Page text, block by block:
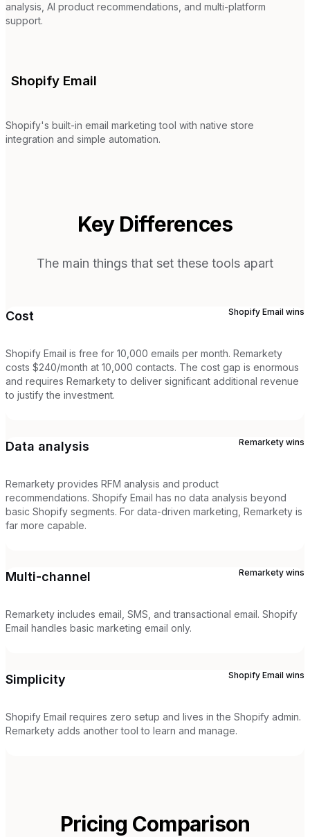
analysis, AI product recommendations, and multi-platform
support.
Shopify Email
Shopify's built-in email marketing tool with native store
integration and simple automation.
Key Differences
The main things that set these tools apart
Cost Shopify Email wins
Shopify Email is free for 10,000 emails per month. Remarkety
costs $240/month at 10,000 contacts. The cost gap is enormous
and requires Remarkety to deliver significant additional revenue
to justify the investment.
Data analysis Remarkety wins
Remarkety provides RFM analysis and product
recommendations. Shopify Email has no data analysis beyond
basic Shopify segments. For data-driven marketing, Remarkety is
far more capable.
Multi-channel Remarkety wins
Remarkety includes email, SMS, and transactional email. Shopify
Email handles basic marketing email only.
Simplicity Shopify Email wins
Shopify Email requires zero setup and lives in the Shopify admin.
Remarkety adds another tool to learn and manage.
Pricing Comparison